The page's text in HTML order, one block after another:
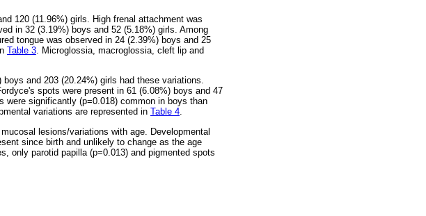
120 (11.96%) girls. High frenal attachment was
in 32 (3.19%) boys and 52 (5.18%) girls. Among
tongue was observed in 24 (2.39%) boys and 25
Table 3. Microglossia, macroglossia, cleft lip and
and 203 (20.24%) girls had these variations.
spots were present in 61 (6.08%) boys and 47
significantly (p=0.018) common in boys than
variations are represented in Table 4.
lesions/variations with age. Developmental
since birth and unlikely to change as the age
only parotid papilla (p=0.013) and pigmented spots